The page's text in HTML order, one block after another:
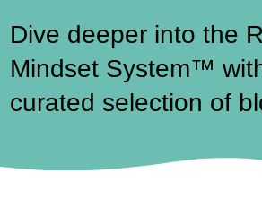
Dive deeper into the
Mindset System™
curated selection of